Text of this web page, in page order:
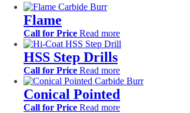
Flame
Call for Price Read more
HSS Step Drills
Call for Price Read more
Conical Pointed
Call for Price Read more